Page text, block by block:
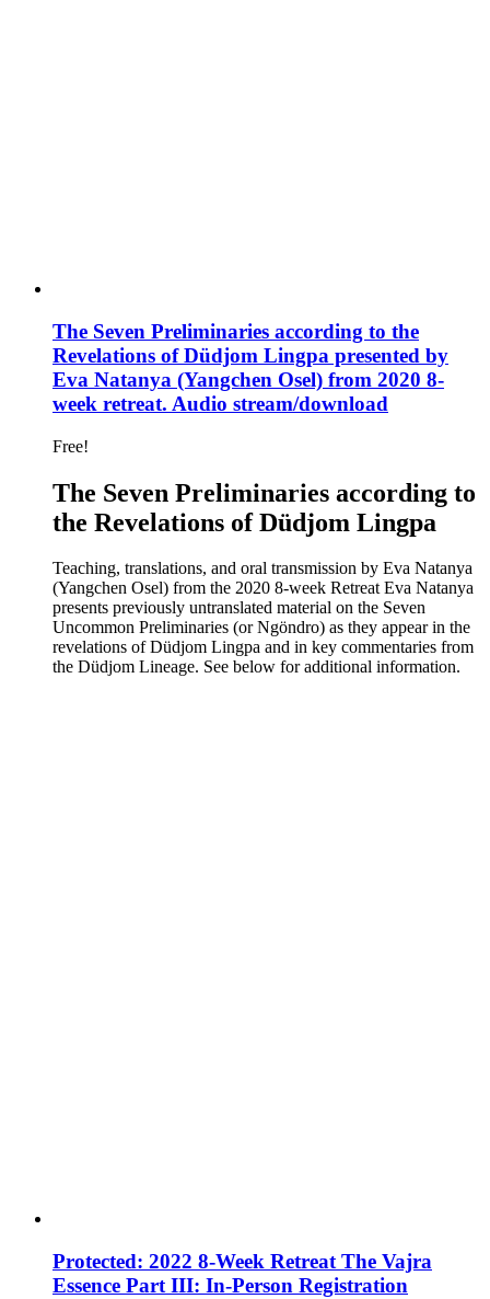
The Seven Preliminaries according to the
Revelations of Düdjom Lingpa presented by
Eva Natanya (Yangchen Osel) from 2020 8-
week retreat. Audio stream/download
Free!
The Seven Preliminaries according to
the Revelations of Düdjom Lingpa
Teaching, translations, and oral transmission by Eva Natanya
(Yangchen Osel) from the 2020 8-week Retreat Eva Natanya
presents previously untranslated material on the Seven
Uncommon Preliminaries (or Ngöndro) as they appear in the
revelations of Düdjom Lingpa and in key commentaries from
the Düdjom Lineage. See below for additional information.
Protected: 2022 8-Week Retreat The Vajra
Essence Part III: In-Person Registration